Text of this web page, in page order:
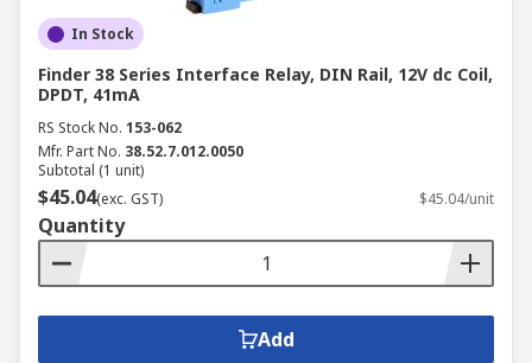
In Stock
Finder 38 Series Interface Relay, DIN Rail, 12V dc Coil,
DPDT, 41mA
RS Stock No. 153-062
Mfr. Part No. 38.52.7.012.0050
Subtotal (1 unit)
$45.04(exc. GST) $45.04/unit
Quantity
Add